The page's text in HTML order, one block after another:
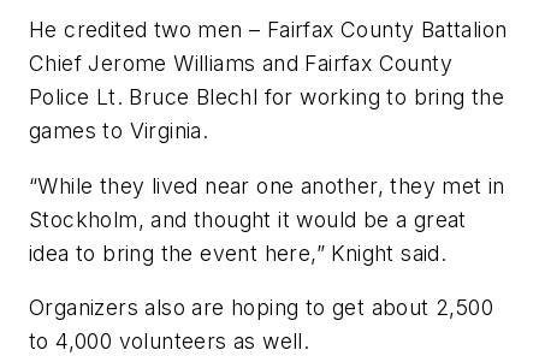
He credited two men – Fairfax County Battalion
Chief Jerome Williams and Fairfax County
Police Lt. Bruce Blechl for working to bring the
games to Virginia.
“While they lived near one another, they met in
Stockholm, and thought it would be a great
idea to bring the event here,” Knight said.
Organizers also are hoping to get about 2,500
to 4,000 volunteers as well.